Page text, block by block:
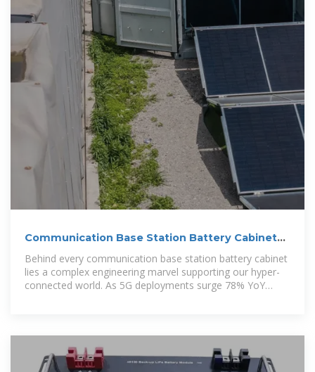
Communication Base Station Battery Cabinets |
HuiJue
Behind every communication base station battery cabinet
lies a complex engineering marvel supporting our hyper-
connected world. As 5G deployments surge 78% YoY